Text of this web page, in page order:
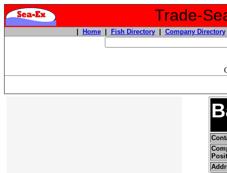
Trade-
Home| Fish Directory| Company Directory